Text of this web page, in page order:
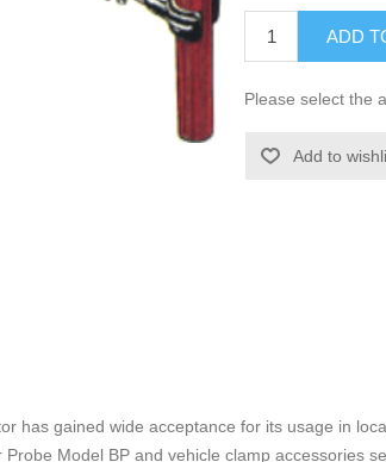
ADD
Please select the
Add to
has gained wide acceptance for its usage in
Model BP and vehicle clamp accessories